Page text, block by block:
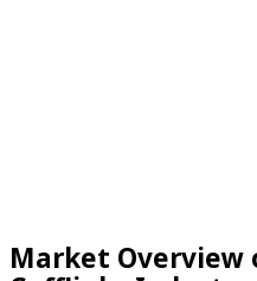
Market Overview